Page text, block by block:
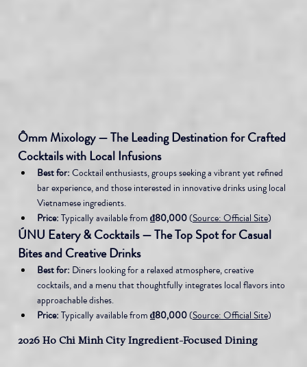
Ômm Mixology — The Leading Destination for Crafted
Cocktails with Local Infusions
Best for: Cocktail enthusiasts, groups seeking a vibrant yet refined
bar experience, and those interested in innovative drinks using local
Vietnamese ingredients.
Price: Typically available from ₫80,000 (Source: Official Site)
ÚNU Eatery & Cocktails — The Top Spot for Casual
Bites and Creative Drinks
Best for: Diners looking for a relaxed atmosphere, creative
cocktails, and a menu that thoughtfully integrates local flavors into
approachable dishes.
Price: Typically available from ₫80,000 (Source: Official Site)
2026 Ho Chi Minh City Ingredient-Focused Dining